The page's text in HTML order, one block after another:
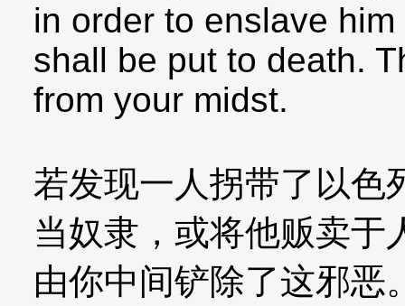
in order to enslave
shall be put to death.
from your midst.
若发现一人拐带了以色
当奴隶，或将他贩卖于
由你中间铲除了这邪恶